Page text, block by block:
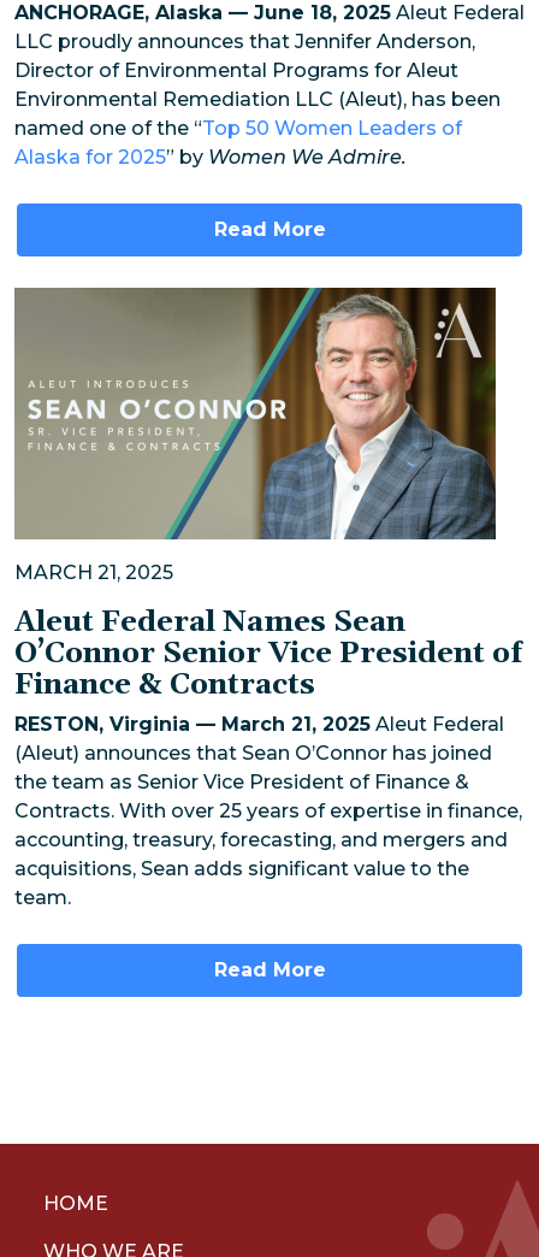
ANCHORAGE, Alaska — June 18, 2025 Aleut Federal
LLC proudly announces that Jennifer Anderson,
Director of Environmental Programs for Aleut
Environmental Remediation LLC (Aleut), has been
named one of the “Top 50 Women Leaders of
Alaska for 2025” by Women We Admire.
Read More
MARCH 21, 2025
Aleut Federal Names Sean
O’Connor Senior Vice President of
Finance & Contracts
RESTON, Virginia — March 21, 2025 Aleut Federal
(Aleut) announces that Sean O’Connor has joined
the team as Senior Vice President of Finance &
Contracts. With over 25 years of expertise in finance,
accounting, treasury, forecasting, and mergers and
acquisitions, Sean adds significant value to the
team.
Read More
HOME
WHO WE ARE